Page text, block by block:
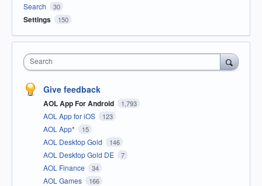
Search 30
Settings 150
Search
Give feedback
AOL App For Android 1,793
AOL App for iOS 123
AOL App* 15
AOL Desktop Gold 146
AOL Desktop Gold DE 7
AOL Finance 34
AOL Games 166